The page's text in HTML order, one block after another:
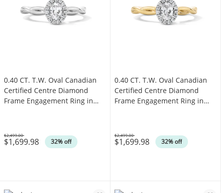
0.40 CT. T.W. Oval Canadian
Certified Centre Diamond
Frame Engagement Ring in
$1,699.98 32% off
Was
$2,499.00
0.40 CT. T.W. Oval Canadian
Certified Centre Diamond
Frame Engagement Ring in
$1,699.98 32% off
Was
$2,499.00